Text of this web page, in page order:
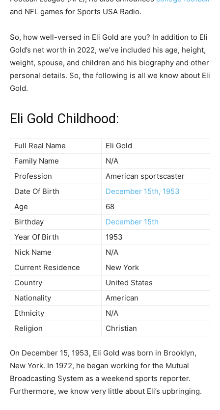
and NFL games for Sports USA Radio.
So, how well-versed in Eli Gold are you? In addition to Eli
Gold’s net worth in 2022, we’ve included his age, height,
weight, spouse, and children and his biography and other
personal details. So, the following is all we know about Eli
Gold.
Eli Gold Childhood:
Full Real Name
Eli Gold
Family Name
N/A
Profession
American sportscaster
Date Of Birth
December 15th, 1953
Age
68
Birthday
December 15th
Year Of Birth
1953
Nick Name
N/A
Current Residence
New York
Country
United States
Nationality
American
Ethnicity
N/A
Religion
Christian
On December 15, 1953, Eli Gold was born in Brooklyn,
New York. In 1972, he began working for the Mutual
Broadcasting System as a weekend sports reporter.
Furthermore, we know very little about Eli’s upbringing.